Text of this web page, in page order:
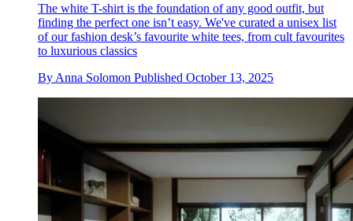
The white T-shirt is the foundation of any good outfit, but
finding the perfect one isn’t easy. We've curated a unisex list
of our fashion desk’s favourite white tees, from cult favourites
to luxurious classics
By Anna Solomon Published October 13, 2025